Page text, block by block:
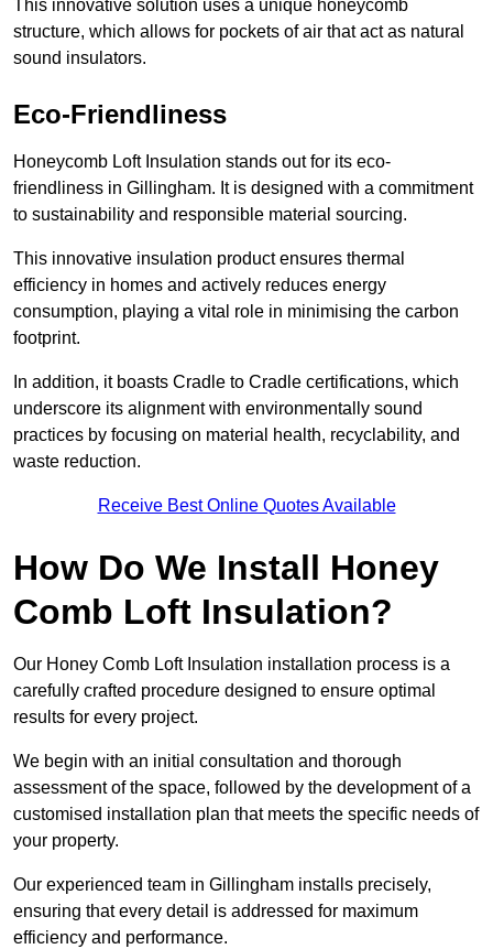
This innovative solution uses a unique honeycomb
structure, which allows for pockets of air that act as natural
sound insulators.
Eco-Friendliness
Honeycomb Loft Insulation stands out for its eco-
friendliness in Gillingham. It is designed with a commitment
to sustainability and responsible material sourcing.
This innovative insulation product ensures thermal
efficiency in homes and actively reduces energy
consumption, playing a vital role in minimising the carbon
footprint.
In addition, it boasts Cradle to Cradle certifications, which
underscore its alignment with environmentally sound
practices by focusing on material health, recyclability, and
waste reduction.
Receive Best Online Quotes Available
How Do We Install Honey
Comb Loft Insulation?
Our Honey Comb Loft Insulation installation process is a
carefully crafted procedure designed to ensure optimal
results for every project.
We begin with an initial consultation and thorough
assessment of the space, followed by the development of a
customised installation plan that meets the specific needs of
your property.
Our experienced team in Gillingham installs precisely,
ensuring that every detail is addressed for maximum
efficiency and performance.